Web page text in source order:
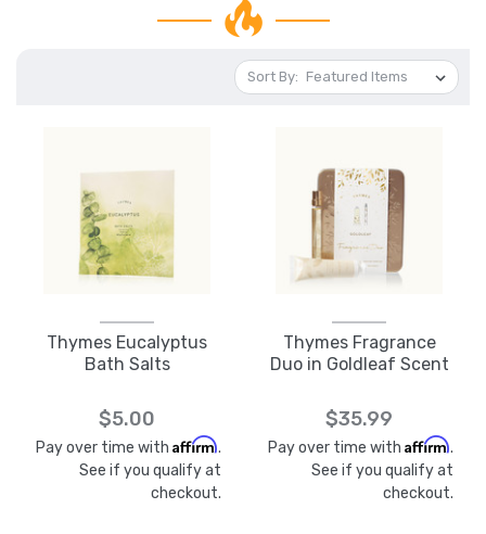
Sort By:
Thymes Eucalyptus
Bath Salts
$5.00
Pay over time with Affirm.
See if you qualify at
checkout.
Thymes Fragrance
Duo in Goldleaf Scent
$35.99
Pay over time with Affirm.
See if you qualify at
checkout.